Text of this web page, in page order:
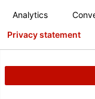
Terms of Use
Copyright© 2026
Analytics
Privacy statement